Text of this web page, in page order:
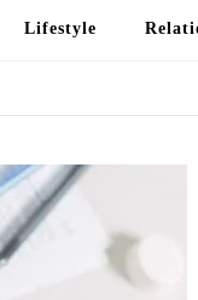
Lifestyle